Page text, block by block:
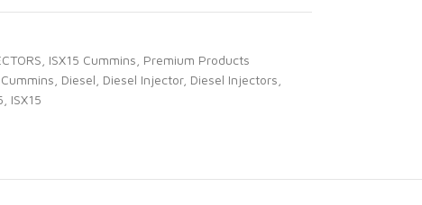
ISX15 Cummins Premium Products
Cummins Diesel Diesel Injector, Diesel Injectors
ISX15